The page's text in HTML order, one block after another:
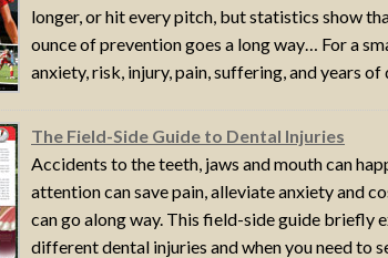
longer, or hit every pitch, but statistics show
ounce of prevention goes a long way… For a
anxiety, risk, injury, pain, suffering, and years of
The Field-Side Guide to Dental Injuries
Accidents to the teeth, jaws and mouth can
attention can save pain, alleviate anxiety and
can go along way. This field-side guide briefly
different dental injuries and when you need to